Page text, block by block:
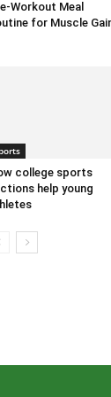
Workout Meal
for Muscle
college sports
help young